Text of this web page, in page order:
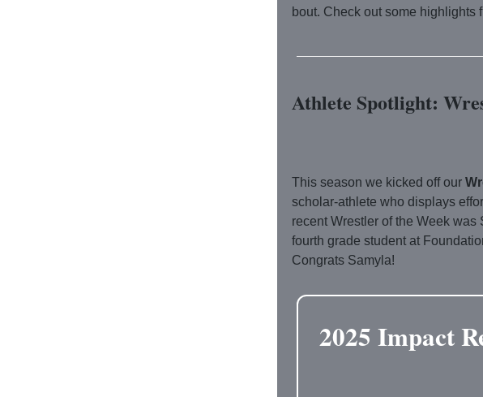
bout. Check out some highlights
Athlete Spotlight:
This season we kicked off our
scholar-athlete who displays
recent Wrestler of the Week
fourth grade student at
Congrats Samyla!
2025 Impact